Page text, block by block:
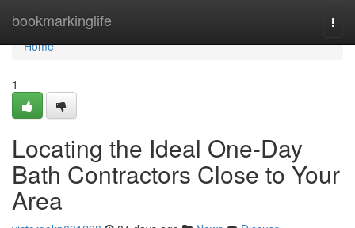
bookmarkinglife
Home
Home
1
Locating the Ideal One-Day
Bath Contractors Close to Your
Area